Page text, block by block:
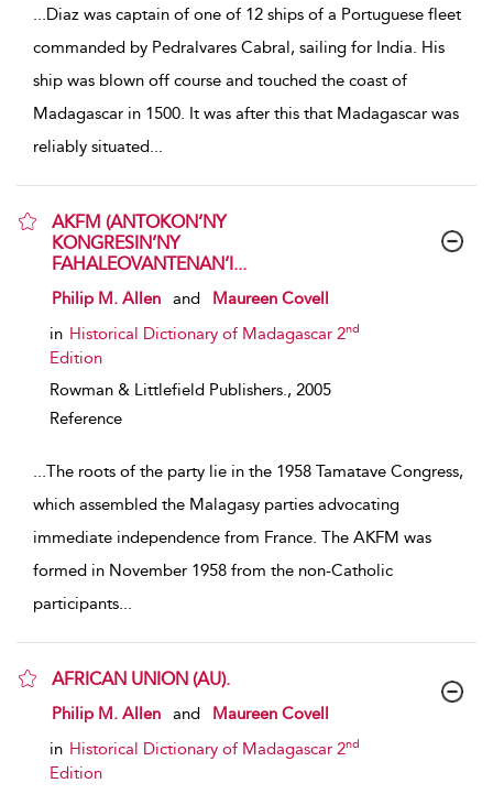
...Diaz was captain of one of 12 ships of a Portuguese fleet
commanded by Pedralvares Cabral, sailing for India. His
ship was blown off course and touched the coast of
Madagascar in 1500. It was after this that Madagascar was
reliably situated...
AKFM (ANTOKON’NY
KONGRESIN’NY
FAHALEOVANTENAN’I...
show result details
Philip M. Allen and
Maureen Covell
in Historical Dictionary of Madagascar 2nd
Edition
Rowman & Littlefield Publishers., 2005
Reference
...The roots of the party lie in the 1958 Tamatave Congress,
which assembled the Malagasy parties advocating
immediate independence from France. The AKFM was
formed in November 1958 from the non-Catholic
participants...
AFRICAN UNION (AU).
show result details
Philip M. Allen and
Maureen Covell
in Historical Dictionary of Madagascar 2nd
Edition